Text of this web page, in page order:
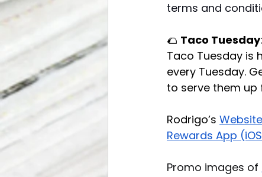
terms and
🌮 Taco Tuesday
Taco Tuesday is
every Tuesday.
to serve them up
Rodrigo’s
Rewards App
Promo images of